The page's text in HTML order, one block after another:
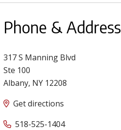
Phone & Address
317 S Manning Blvd
Ste 100
Albany, NY 12208
Get directions
518-525-1404